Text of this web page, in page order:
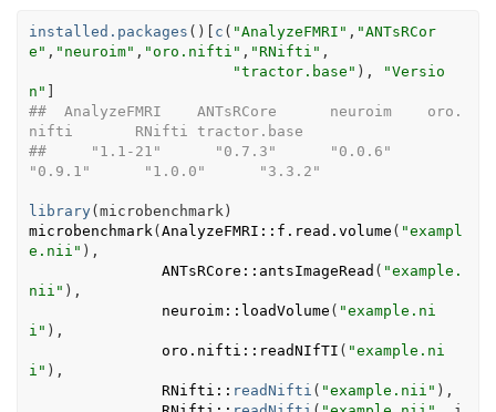
installed.packages ( ) [ c ( "AnalyzeFMRI" , "ANTsRCor
e" , "neuroim" , "oro.nifti" , "RNifti" ,
"tractor.base" ) ,
"Versio
n" ]
##  AnalyzeFMRI    ANTsRCore      neuroim    oro.
nifti       RNifti tractor.base
##     "1.1-21"      "0.7.3"      "0.0.6"
"0.9.1"      "1.0.0"      "3.3.2"
library(microbenchmark )
microbenchmark (AnalyzeFMRI :: f.read.volume ( "exampl
e.nii" ) ,
ANTsRCore :: antsImageRead ( "example.
nii" ) ,
neuroim:: loadVolume ( "example.ni
i" ) ,
oro.nifti :: readNIfTI ( "example.ni
i" ) ,
RNifti :: readNifti ( "example.nii" ) ,